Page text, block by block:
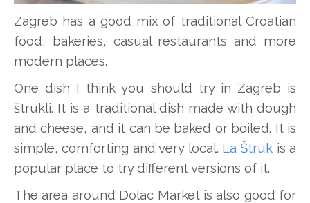
Zagreb has a good mix of traditional Croatian
food, bakeries, casual restaurants and more
modern places.
One dish I think you should try in Zagreb is
štrukli. It is a traditional dish made with dough
and cheese, and it can be baked or boiled. It is
simple, comforting and very local. La Štruk is a
popular place to try different versions of it.
The area around Dolac Market is also good for